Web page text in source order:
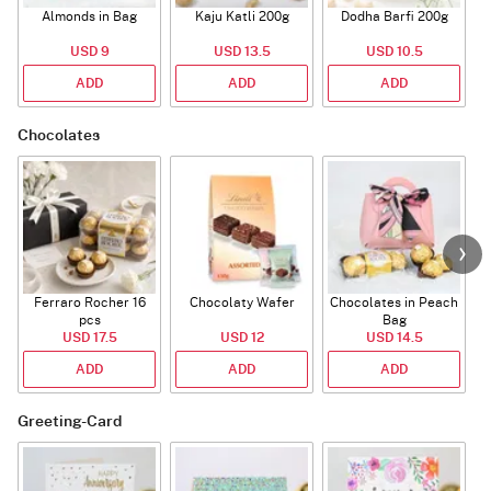
Almonds in Bag
USD 9
ADD
Kaju Katli 200g
USD 13.5
ADD
Dodha Barfi 200g
USD 10.5
ADD
Chocolates
Ferraro Rocher 16
pcs
USD 17.5
ADD
Chocolaty Wafer
USD 12
ADD
Chocolates in Peach
Bag
USD 14.5
ADD
Greeting-Card